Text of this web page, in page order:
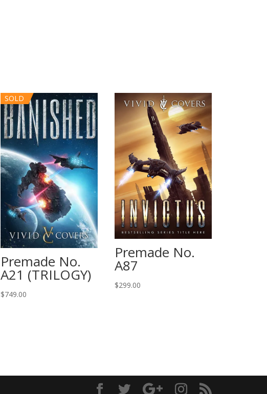
SOLD
Premade No.
A21 (TRILOGY)
$749.00
Premade No.
A87
$299.00